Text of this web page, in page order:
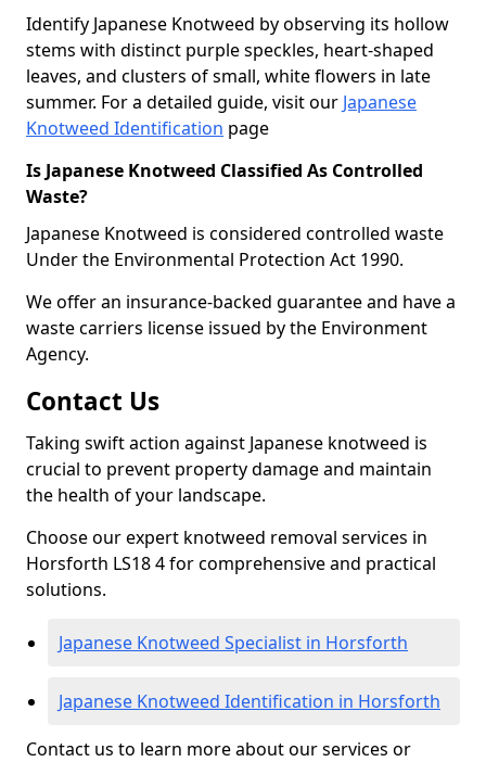
Identify Japanese Knotweed by observing its hollow
stems with distinct purple speckles, heart-shaped
leaves, and clusters of small, white flowers in late
summer. For a detailed guide, visit our Japanese
Knotweed Identification page
Is Japanese Knotweed Classified As Controlled
Waste?
Japanese Knotweed is considered controlled waste
Under the Environmental Protection Act 1990.
We offer an insurance-backed guarantee and have a
waste carriers license issued by the Environment
Agency.
Contact Us
Taking swift action against Japanese knotweed is
crucial to prevent property damage and maintain
the health of your landscape.
Choose our expert knotweed removal services in
Horsforth LS18 4 for comprehensive and practical
solutions.
Japanese Knotweed Specialist in Horsforth
Japanese Knotweed Identification in Horsforth
Contact us to learn more about our services or